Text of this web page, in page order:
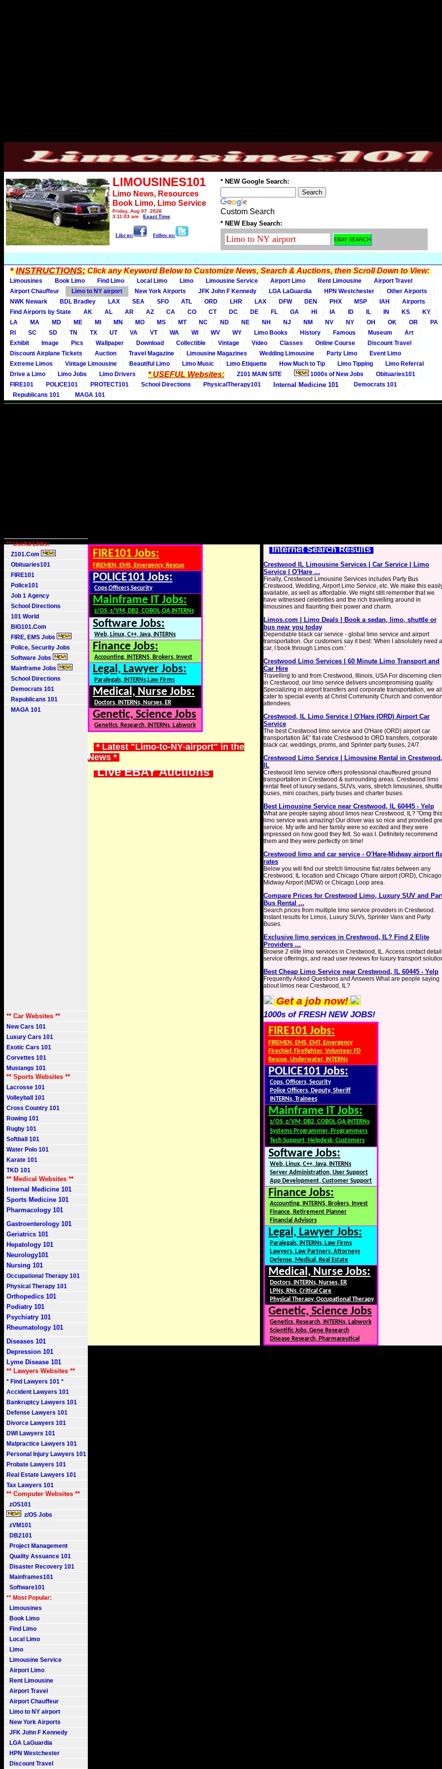
LIMOUSINES101
Limo News, Resources
Book Limo, Limo Service
Friday, Aug 07, 2026
3:11:03 am
Exact Time
Like us: Follow us:
* NEW Google Search:
Custom Search
* NEW Ebay Search:
*INSTRUCTIONS:Click any Keyword Below to Customize News, Search & Auctions, then Scroll Down to View:
Limousines Book Limo Find Limo Local Limo Limo Limousine Service Airport Limo Rent Limousine
Airport Travel
Airport Chauffeur
Limo to NY airport New York Airports JFK John F Kennedy LGA LaGuardia HPN Westchester
Other Airports
NWK Newark
BDL Bradley LAX SEA SFO ATL ORD LHR LAX DFW DEN PHX MSP IAH
Airports
Find Airports by State
AK AL AR AZ CA CO CT DC DE FL GA HI IA ID IL IN KS
KY
LA
MA MD ME MI MN MO MS MT NC ND NE NH NJ NM NV NY OH OK OR
PA
RI
SC SD TN TX UT VA VT WA WI WV WY Limo Books History Famous Museum
Art
Exhibit
Image Pics Wallpaper Download Collectible Vintage Video Classes Online Course
Discount Travel
Discount Airplane Tickets
Auction Travel Magazine Limousine Magazines Wedding Limousine Party Limo
Event Limo
Extreme Limos
Vintage Limousine Beautiful Limo Limo Music Limo Etiquette How Much to Tip Limo Tipping
Limo Referral
Drive a Limo
Limo Jobs Limo Drivers * USEFUL Websites: Z101 MAIN SITE 1000s of New Jobs
Obituaries101
FIRE101
POLICE101 PROTECT101 School Directions PhysicalTherapy101 Internal Medicine 101
Democrats 101
Republicans 101
MAGA 101
** Useful Links:
Z101.Com
Obituaries101
FIRE101
Police101
Job 1 Agency
School Directions
101 World
BIG101.Com
FIRE, EMS Jobs
Police, Security Jobs
Software Jobs
Mainframe Jobs
School Directions
Democrats 101
Republicans 101
MAGA 101
** Car Websites **
New Cars 101
Luxury Cars 101
Exotic Cars 101
Corvettes 101
Mustangs 101
** Sports Websites **
Lacrosse 101
Volleyball 101
Cross Country 101
Rowing 101
Rugby 101
Softball 101
Water Polo 101
Karate 101
TKD 101
** Medical Websites **
Internal Medicine 101
Sports Medicine 101
Pharmacology 101
Gastroenterology 101
Geriatrics 101
Hepatology 101
Neurology101
Nursing 101
Occupational Therapy 101
Physical Therapy 101
Orthopedics 101
Podiatry 101
Psychiatry 101
Rheumatology 101
Diseases 101
Depression 101
Lyme Disease 101
** Lawyers Websites **
* Find Lawyers 101 *
Accident Lawyers 101
Bankruptcy Lawyers 101
Defense Lawyers 101
Divorce Lawyers 101
DWI Lawyers 101
Malpractice Lawyers 101
Personal Injury Lawyers 101
Probate Lawyers 101
Real Estate Lawyers 101
Tax Lawyers 101
** Computer Websites **
zOS101
z/OS Jobs
zVM101
DB2101
Project Management
Quality Assuance 101
Disaster Recovery 101
Mainframes101
Software101
** Most Popular:
Limousines
Book Limo
Find Limo
Local Limo
Limo
Limousine Service
Airport Limo
Rent Limousine
Airport Travel
Airport Chauffeur
Limo to NY airport
New York Airports
JFK John F Kennedy
LGA LaGuardia
HPN Westchester
Discount Travel
FIRE101 Jobs:
FIREMEN, EMS, Emergency, Rescue
POLICE101 Jobs:
Cops,Officers,Security
Mainframe IT Jobs:
z/OS, z/VM, DB2, COBOL,QA,INTERNs
Software Jobs:
Web, Linux, C++, Java, INTERNs
Finance Jobs:
Accounting, INTERNS, Brokers, Invest
Legal, Lawyer Jobs:
Paralegals, INTERNs,Law Firms
Medical, Nurse Jobs:
Doctors, INTERNs, Nurses, ER
Genetic, Science Jobs
Genetics, Research, INTERNs, Labwork
* Latest "Limo-to-NY-airport" in the
News *
Live EBAY Auctions
Internet Search Results
Crestwood IL Limousine Services | Car Service | Limo
Service | O'Hare ...
Finally, Crestwood Limousine Services includes Party Bus
Crestwood, Wedding, Airport Limo Service, etc. We make this
available, as well as affordable. We might still remember that we
have witnessed celebrities and the rich travelling around in
limousines and flaunting their power and charm.
Limos.com | Limo Deals | Book a sedan, limo, shuttle or
bus near you today
Dependable black car service - global limo service and airport
transportation. Our customers say it best: 'When I absolutely need a
car, I book through Limos.com.'
Crestwood Limo Services | 60 Minute Limo Transport and
Car Hire
Travelling to and from Crestwood, Illinois, USA For discerning
in Crestwood, our limo service delivers uncompromising quality.
Specializing in airport transfers and corporate transportation, we
cater to special events at Christ Community Church and
attendees.
Crestwood, IL Limo Service | O'Hare (ORD) Airport Car
Service
The best Crestwood limo service and O'Hare (ORD) airport car
transportation â€” flat-rate Crestwood to ORD transfers, corporate
black car, weddings, proms, and Sprinter party buses, 24/7.
Crestwood Limo Service | Limousine Rental in Crestwood,
IL
Crestwood limo service offers professional chauffeured ground
transportation in Crestwood & surrounding areas. Crestwood limo
rental fleet of luxury sedans, SUVs, vans, stretch limousines,
buses, mini coaches, party buses and charter buses.
Best Limousine Service near Crestwood, IL 60445 - Yelp
What are people saying about limos near Crestwood, IL? "Omg this
limo service was amazing! Our driver was so nice and provided
service. My wife and her family were so excited and they were
impressed on how good they felt. So was I. Definitely recommend
them and they were perfectly on time!
Crestwood limo and car service - O'Hare-Midway airport
rates
Below you will find our stretch limousine flat rates between any
Crestwood, IL location and Chicago O'hare airport (ORD), Chicago
Midway Airport (MDW) or Chicago Loop area.
Compare Prices for Crestwood Limo, Luxury SUV and
Bus Rental ...
Search prices from multiple limo service providers in Crestwood.
Instant results for Limos, Luxury SUVs, Sprinter Vans and Party
Buses.
Exclusive limo services in Crestwood, IL? Find 2 Elite
Providers ...
Browse 2 elite limo services in Crestwood, IL. Access contact
service offerings, and read user reviews for luxury transport
Best Cheap Limo Service near Crestwood, IL 60445 - Yelp
Frequently Asked Questions and Answers What are people saying
about limos near Crestwood, IL?
Get a job now!
1000s of FRESH NEW JOBS!
FIRE101 Jobs:
FIREMEN, EMS, EMT, Emergency
Firechief, Firefighter, Volunteer FD
Rescue, Underwater, INTERNs
POLICE101 Jobs:
Cops, Officers, Security
Police Officers, Deputy, Sheriff
INTERNs, Trainees
Mainframe IT Jobs:
z/OS, z/VM, DB2, COBOL,QA,INTERNs
Systems Programmer, Programmers
Tech Support, Helpdesk, Customers
Software Jobs:
Web, Linux, C++, Java, INTERNs
Server Administration, User Support
App Development, Customer Support
Finance Jobs:
Accounting, INTERNS, Brokers, Invest
Finance, Retirement Planner
Financial Advisors
Legal, Lawyer Jobs:
Paralegals, INTERNs, Law Firms
Lawyers, Law Partners, Attorneys
Defense, Medical, Real Estate
Medical, Nurse Jobs:
Doctors, INTERNs, Nurses, ER
LPNs, RNs, Critical Care
Physical Therapy, Occupational Therapy
Genetic, Science Jobs
Genetics, Research, INTERNs, Labwork
Scientific Jobs, Gene Research
Disease Research, Pharmaceutical